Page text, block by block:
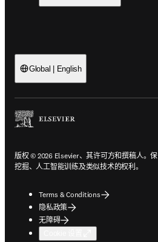
Global | English
版权 © 2026 Elsevier、其许可方和撰稿人。
挖掘、人工智能训练及类似技术的权利。
Terms & Conditions
隐私政策
无障碍